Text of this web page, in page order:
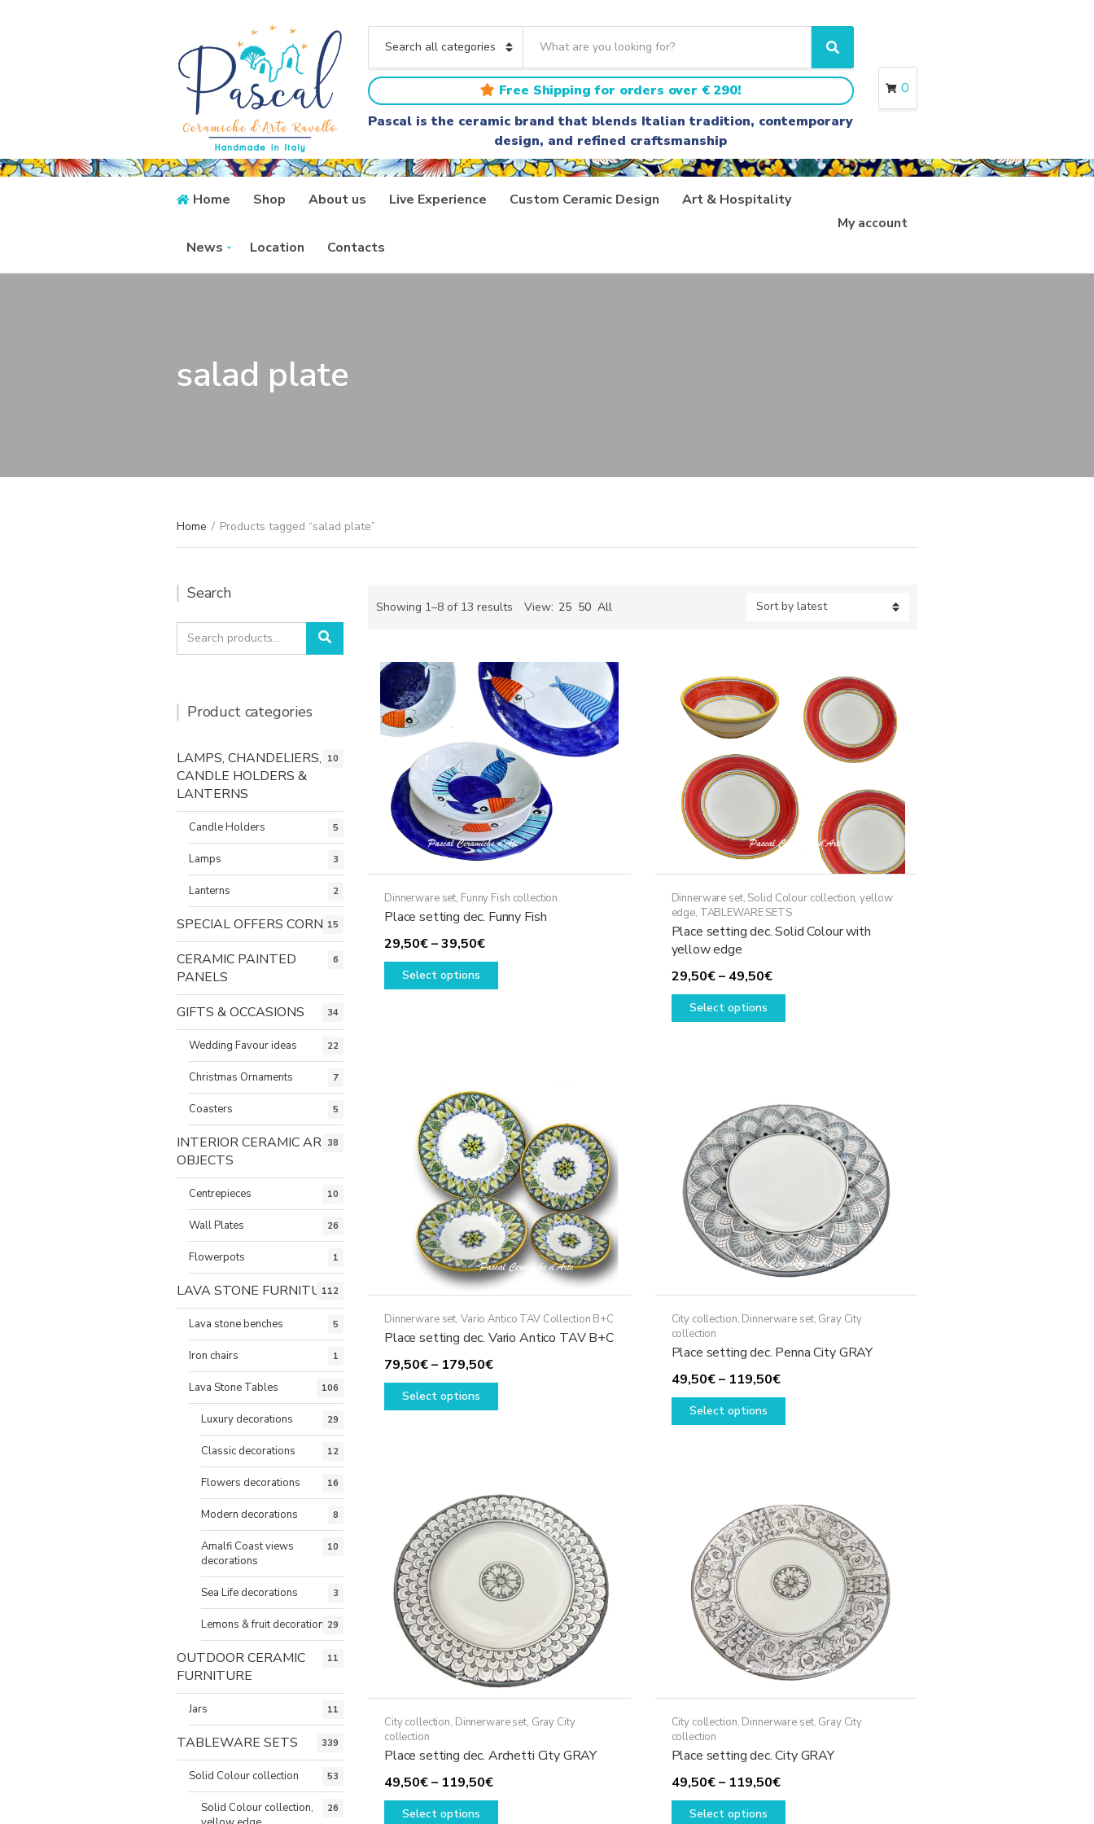
a
t
e
g
o
y
n
a
r
c
h
t
e
x
t
S
e
a
r
c
h
Free Shipping for orders over € 290!
Pascal is the ceramic brand that blends Italian tradition, contemporary
design, and refined craftsmanship
0
Home Shop About us Live Experience Custom Ceramic Design Art & Hospitality
News Location Contacts
My account
salad plate
Home / Products tagged “salad plate”
Showing 1–8 of 13 results Sorted
View: 25 50 All
Dinnerware set, Funny Fish collection
Place setting dec. Funny Fish
29,50€–39,50€Price
range:
Select options
This
may
be
chosen
on
the
product
page
Dinnerware set, Solid Colour collection, yellow
edge, TABLEWARE SETS
Place setting dec. Solid Colour with
yellow edge
29,50€ – 49,50€Price
range:
Select options
This
options
may
product
page
Dinnerware set, Vario Antico TAV Collection B+C
Place setting dec. Vario Antico TAV B+C
79,50€– 179,50€Price
range:
Select options
This
options
may
chosen
on
the
City collection, Dinnerware set, Gray City
collection
Place setting dec. Penna City GRAY
49,50€ – 119,50€Price
range:
Select options
This
options
may
chosen
on
product
page
City collection, Dinnerware set, Gray City
collection
Place setting dec. Archetti City GRAY
49,50€– 119,50€Price
range:
Select options
This
City collection, Dinnerware set, Gray City
collection
Place setting dec. City GRAY
49,50€ – 119,50€Price
range:
Select options
This
Search
Search
for:
Search
Product categories
LAMPS, CHANDELIERS,
CANDLE HOLDERS &
LANTERNS
10
Candle Holders 5
Lamps 3
Lanterns 2
SPECIAL OFFERS CORNER
15
CERAMIC PAINTED
PANELS
6
GIFTS & OCCASIONS 34
Wedding Favour ideas 22
Christmas Ornaments 7
Coasters 5
INTERIOR CERAMIC ART
OBJECTS
38
Centrepieces 10
Wall Plates 26
Flowerpots 1
LAVA STONE FURNITURE
112
Lava stone benches 5
Iron chairs 1
Lava Stone Tables 106
Luxury decorations 29
Classic decorations 12
Flowers decorations 16
Modern decorations 8
Amalfi Coast views
decorations
10
Sea Life decorations 3
Lemons & fruit decorations29
OUTDOOR CERAMIC
FURNITURE
11
Jars 11
TABLEWARE SETS 339
Solid Colour collection 53
Solid Colour collection,
26